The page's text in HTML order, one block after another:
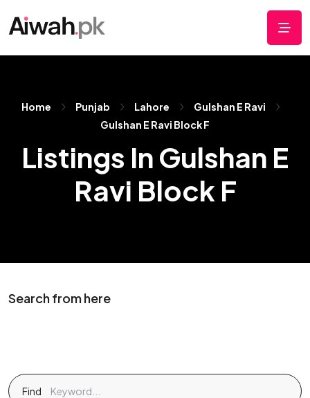
Home Punjab Lahore
Gulshan E Ravi
Gulshan E Ravi Block F
Listings In Gulshan E
Ravi Block F
Search from here
Find